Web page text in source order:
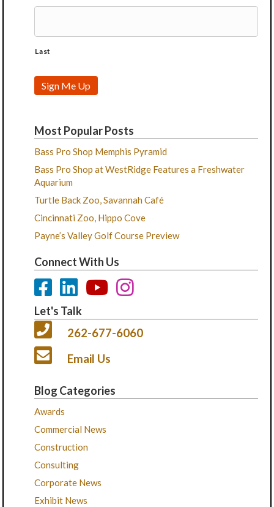
Last
Sign Me Up
Most Popular Posts
Bass Pro Shop Memphis Pyramid
Bass Pro Shop at WestRidge Features a Freshwater
Aquarium
Turtle Back Zoo, Savannah Café
Cincinnati Zoo, Hippo Cove
Payne’s Valley Golf Course Preview
Connect With Us
Let's Talk
262-677-6060
Email Us
Blog Categories
Awards
Commercial News
Construction
Consulting
Corporate News
Exhibit News